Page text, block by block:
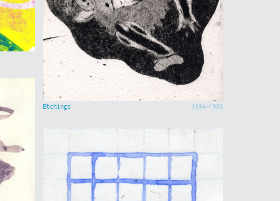
Etchings 1994-1996